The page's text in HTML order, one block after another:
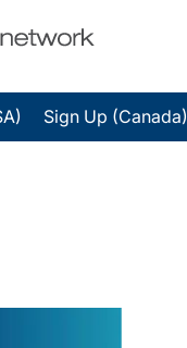
Sign Up (Canada)